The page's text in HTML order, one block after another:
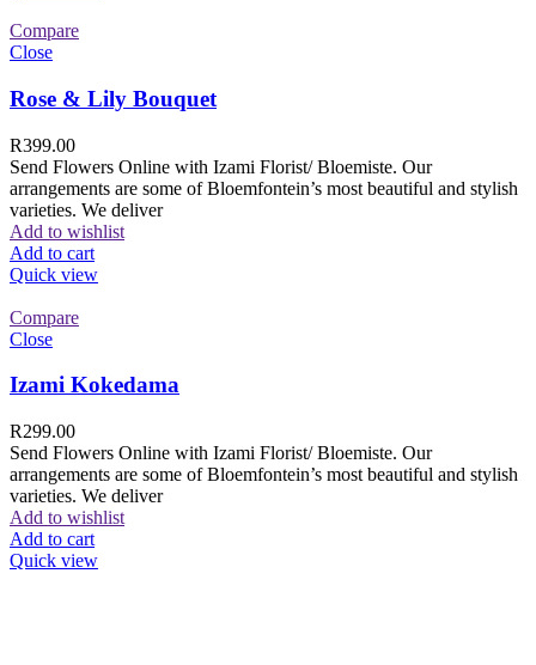
Compare
Close
Rose & Lily Bouquet
R399.00
Send Flowers Online with Izami Florist/ Bloemiste. Our
arrangements are some of Bloemfontein’s most beautiful and stylish
varieties. We deliver
Add to wishlist
Add to cart
Quick view
Compare
Close
Izami Kokedama
R299.00
Send Flowers Online with Izami Florist/ Bloemiste. Our
arrangements are some of Bloemfontein’s most beautiful and stylish
varieties. We deliver
Add to wishlist
Add to cart
Quick view